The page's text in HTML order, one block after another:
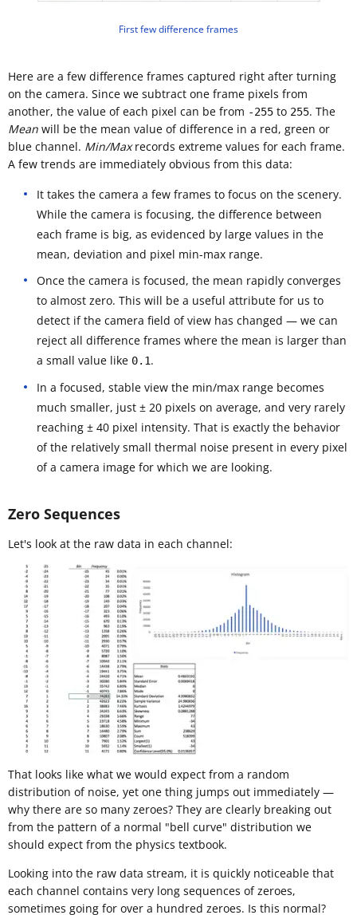
First few difference frames
Here are a few difference frames captured right after turning
on the camera. Since we subtract one frame pixels from
another, the value of each pixel can be from -255 to 255. The
Mean will be the mean value of difference in a red, green or
blue channel. Min/Maxrecords extreme values for each frame.
A few trends are immediately obvious from this data:
It takes the camera a few frames to focus on the scenery.
While the camera is focusing, the difference between
each frame is big, as evidenced by large values in the
mean, deviation and pixel min-max range.
Once the camera is focused, the mean rapidly converges
to almost zero. This will be a useful attribute for us to
detect if the camera field of view has changed — we can
reject all difference frames where the mean is larger than
a small value like 0.1.
In a focused, stable view the min/max range becomes
much smaller, just ± 20 pixels on average, and very rarely
reaching ± 40 pixel intensity. That is exactly the behavior
of the relatively small thermal noise present in every pixel
of a camera image for which we are looking.
Zero Sequences
Let's look at the raw data in each channel:
That looks like what we would expect from a random
distribution of noise, yet one thing jumps out immediately —
why there are so many zeroes? They are clearly breaking out
from the pattern of a normal "bell curve" distribution we
should expect from the physics textbook.
Looking into the raw data stream, it is quickly noticeable that
each channel contains very long sequences of zeroes,
sometimes going for over a hundred zeroes. Is this normal?